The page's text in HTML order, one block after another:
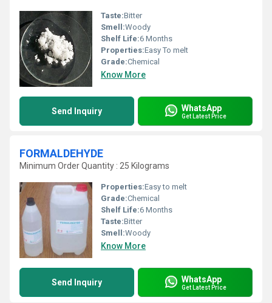
Taste:Bitter
Smell:Woody
Shelf Life:6 Months
Properties:Easy To melt
Grade:Chemical
Know More
Send Inquiry WhatsApp
Get Latest Price
FORMALDEHYDE
Minimum Order Quantity : 25 Kilograms
Properties:Easy to melt
Grade:Chemical
Shelf Life:6 Months
Taste:Bitter
Smell:Woody
Know More
Send Inquiry WhatsApp
Get Latest Price